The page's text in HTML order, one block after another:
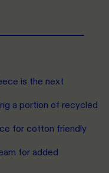
is the next
a portion of recycled
for cotton friendly
for added